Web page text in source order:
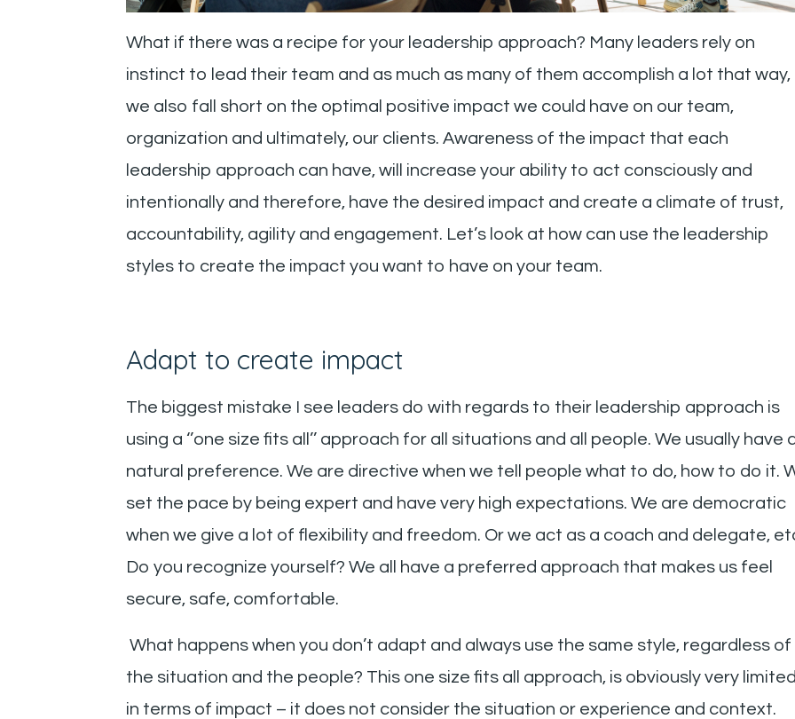
What if there was a recipe for your leadership approach? Many leaders rely on
instinct to lead their team and as much as many of them accomplish a lot that way,
we also fall short on the optimal positive impact we could have on our team,
organization and ultimately, our clients. Awareness of the impact that each
leadership approach can have, will increase your ability to act consciously and
intentionally and therefore, have the desired impact and create a climate of trust,
accountability, agility and engagement. Let’s look at how can use the leadership
styles to create the impact you want to have on your team.
Adapt to create impact
The biggest mistake I see leaders do with regards to their leadership approach is
using a ‘’one size fits all’’ approach for all situations and all people. We usually have
natural preference. We are directive when we tell people what to do, how to do it.
set the pace by being expert and have very high expectations. We are democratic
when we give a lot of flexibility and freedom. Or we act as a coach and delegate,
Do you recognize yourself? We all have a preferred approach that makes us feel
secure, safe, comfortable.
What happens when you don’t adapt and always use the same style, regardless of
the situation and the people? This one size fits all approach, is obviously very limited
in terms of impact – it does not consider the situation or experience and context.